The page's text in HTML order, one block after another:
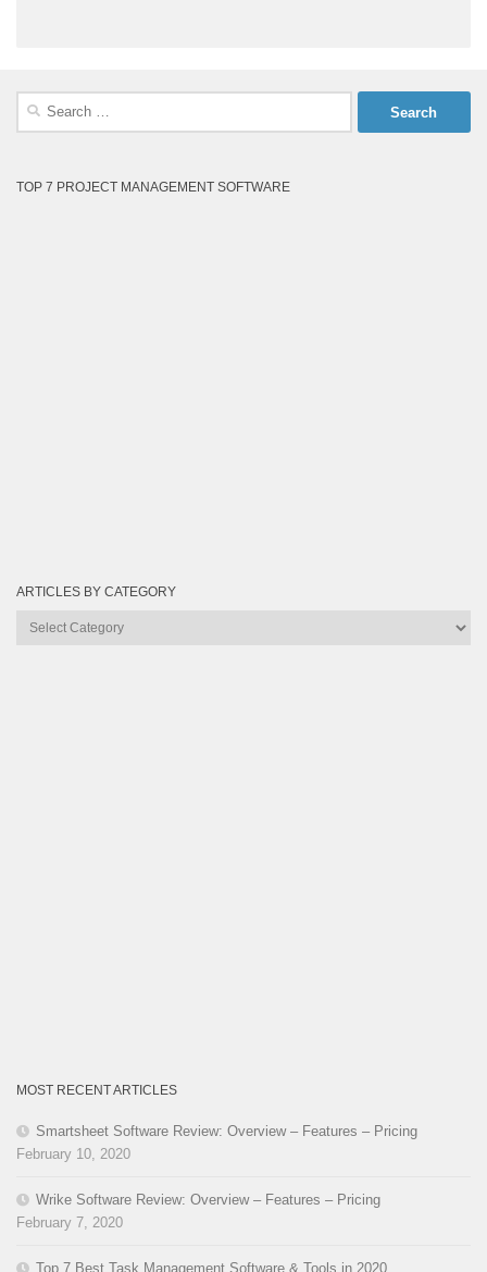
Search
TOP 7 PROJECT MANAGEMENT SOFTWARE
ARTICLES BY CATEGORY
Articles
MOST RECENT ARTICLES
Smartsheet Software Review: Overview – Features – Pricing
February 10, 2020
Wrike Software Review: Overview – Features – Pricing
February 7, 2020
Top 7 Best Task Management Software & Tools in 2020